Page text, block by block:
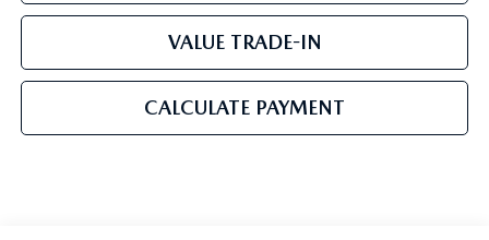
VALUE TRADE-IN
CALCULATE PAYMENT